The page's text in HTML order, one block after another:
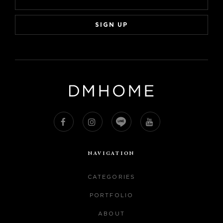
SIGN UP
NAVIGATION
CATEGORIES
PORTFOLIO
ABOUT